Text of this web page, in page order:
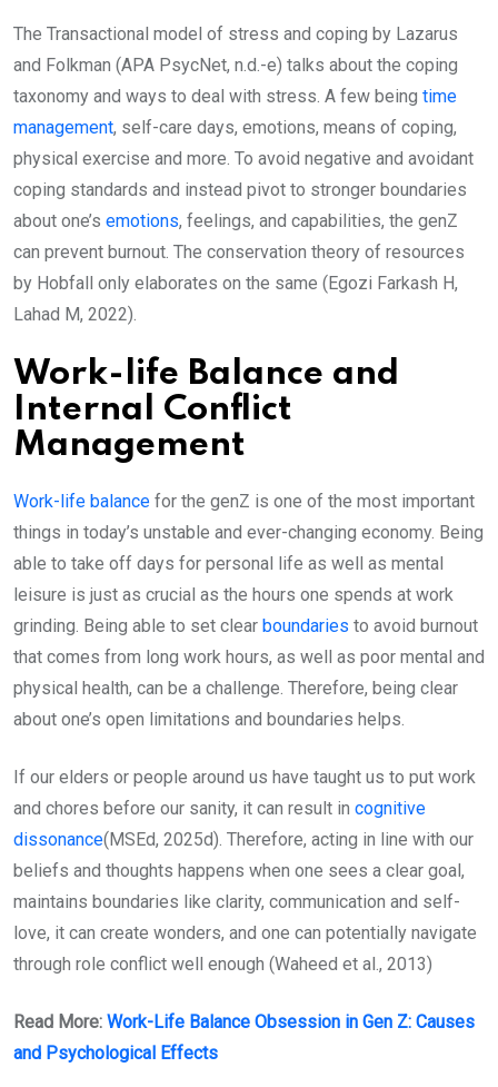
The Transactional model of stress and coping by Lazarus
and Folkman (APA PsycNet, n.d.-e) talks about the coping
taxonomy and ways to deal with stress. A few being time
management, self-care days, emotions, means of coping,
physical exercise and more. To avoid negative and avoidant
coping standards and instead pivot to stronger boundaries
about one’s emotions, feelings, and capabilities, the genZ
can prevent burnout. The conservation theory of resources
by Hobfall only elaborates on the same (Egozi Farkash H,
Lahad M, 2022).
Work-life Balance and
Internal Conflict
Management
Work-life balance for the genZ is one of the most important
things in today’s unstable and ever-changing economy. Being
able to take off days for personal life as well as mental
leisure is just as crucial as the hours one spends at work
grinding. Being able to set clear boundaries to avoid burnout
that comes from long work hours, as well as poor mental and
physical health, can be a challenge. Therefore, being clear
about one’s open limitations and boundaries helps.
If our elders or people around us have taught us to put work
and chores before our sanity, it can result in cognitive
dissonance(MSEd, 2025d). Therefore, acting in line with our
beliefs and thoughts happens when one sees a clear goal,
maintains boundaries like clarity, communication and self-
love, it can create wonders, and one can potentially navigate
through role conflict well enough (Waheed et al., 2013)
Read More: Work-Life Balance Obsession in Gen Z: Causes
and Psychological Effects